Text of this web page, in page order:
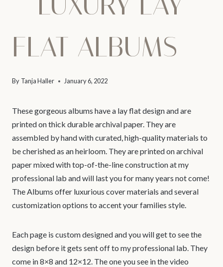
FLAT ALBUMS
By Tanja Haller January 6, 2022
These gorgeous albums have a lay flat design and are
printed on thick durable archival paper. They are
assembled by hand with curated, high-quality materials to
be cherished as an heirloom. They are printed on archival
paper mixed with top-of-the-line construction at my
professional lab and will last you for many years not come!
The Albums offer luxurious cover materials and several
customization options to accent your families style.
Each page is custom designed and you will get to see the
design before it gets sent off to my professional lab. They
come in 8×8 and 12×12. The one you see in the video